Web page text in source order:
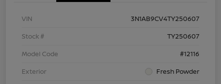
VIN
3N1AB9CV4TY250607
Stock #
TY250607
Model Code
#12116
Exterior
Fresh Powder